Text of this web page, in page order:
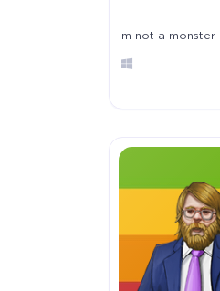
Im not a monster